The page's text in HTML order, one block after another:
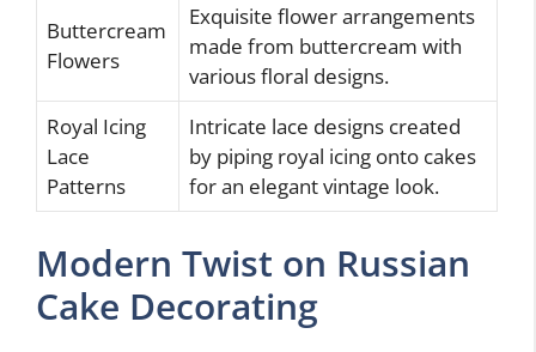
Buttercream
Flowers
Exquisite flower arrangements
made from buttercream with
various floral designs.
Royal Icing
Lace
Patterns
Intricate lace designs created
by piping royal icing onto cakes
for an elegant vintage look.
Modern Twist on Russian
Cake Decorating